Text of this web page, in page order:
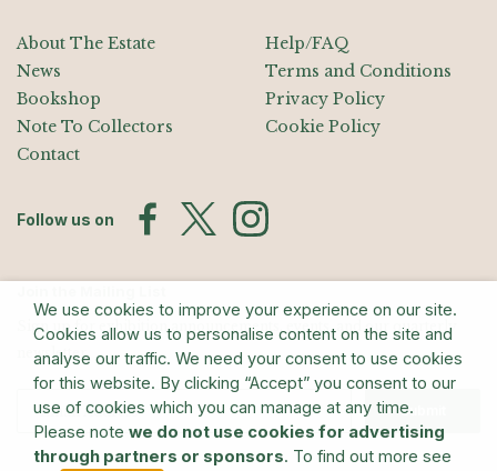
About The Estate
News
Bookshop
Note To Collectors
Contact
Help/FAQ
Terms and Conditions
Privacy Policy
Cookie Policy
Follow us on
Sign up for exhibition announcements, events, and our quarterly
newsletter
Submit
We use cookies to improve your experience on our site.
Cookies allow us to personalise content on the site and
analyse our traffic. We need your consent to use cookies
for this website. By clicking “Accept” you consent to our
use of cookies which you can manage at any time.
Please note we do not use cookies for advertising
through partners or sponsors. To find out more see